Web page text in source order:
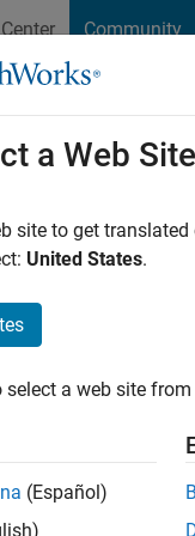
Community
Cody
Last seen: 3 years
Followers:0
I've been doing this
lat&long, but how
a Web Site
site to get
United States.
select a web site
(Español)